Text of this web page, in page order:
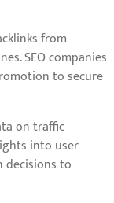
from
SEO companies
to secure
on traffic
into user
decisions to